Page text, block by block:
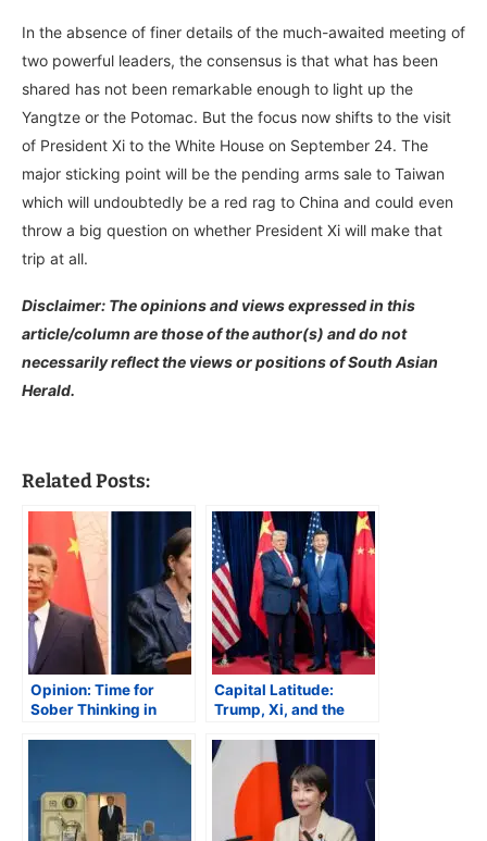
In the absence of finer details of the much-awaited meeting of
two powerful leaders, the consensus is that what has been
shared has not been remarkable enough to light up the
Yangtze or the Potomac. But the focus now shifts to the visit
of President Xi to the White House on September 24. The
major sticking point will be the pending arms sale to Taiwan
which will undoubtedly be a red rag to China and could even
throw a big question on whether President Xi will make that
trip at all.
Disclaimer: The opinions and views expressed in this
article/column are those of the author(s) and do not
necessarily reflect the views or positions of South Asian
Herald.
Related Posts:
Opinion: Time for
Sober Thinking in
Capital Latitude:
Trump, Xi, and the
Relations